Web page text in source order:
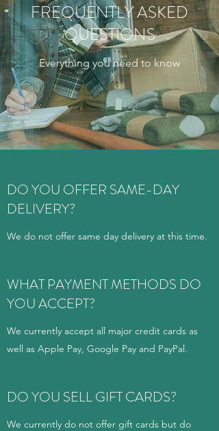
FREQUENTLY ASKED
QUESTIONS
Everything you need to know
DO YOU OFFER SAME-DAY
DELIVERY?
We do not offer same day delivery at this time.
WHAT PAYMENT METHODS DO
YOU ACCEPT?
We currently accept all major credit cards as
well as Apple Pay, Google Pay and PayPal.
DO YOU SELL GIFT CARDS?
We currently do not offer gift cards but do